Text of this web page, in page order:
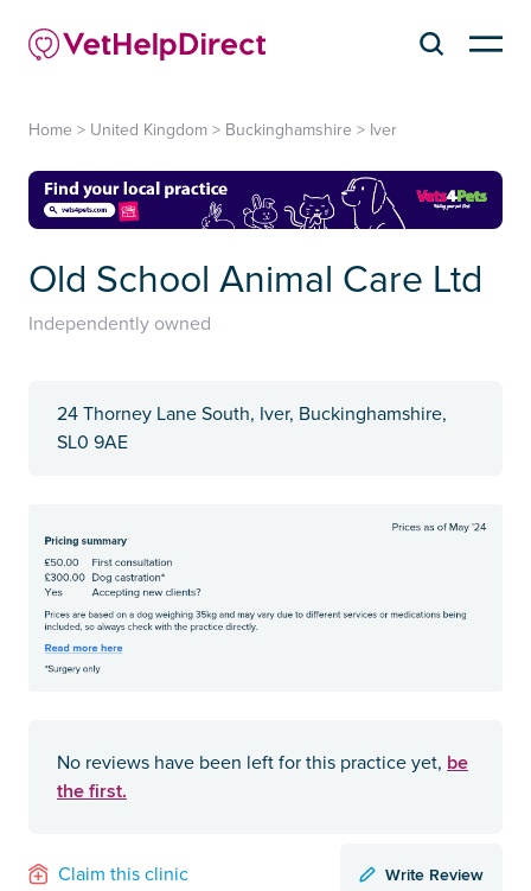
Home > United Kingdom > Buckinghamshire > Iver
Old School Animal Care Ltd
Independently owned
24 Thorney Lane South, Iver, Buckinghamshire,
SL0 9AE
No reviews have been left for this practice yet, be
the first.
Claim this clinic Write Review